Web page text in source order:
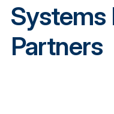
Systems
Partners